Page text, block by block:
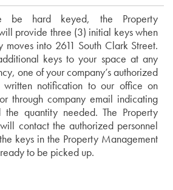
be hard keyed, the Property
provide three (3) initial keys when
into 2611 South Clark Street.
keys to your space at any
one of your company’s authorized
written notification to our office on
through company email indicating
quantity needed. The Property
contact the authorized personnel
keys in the Property Management
to be picked up.